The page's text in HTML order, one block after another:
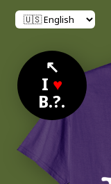
↖
I ♥
B.?.